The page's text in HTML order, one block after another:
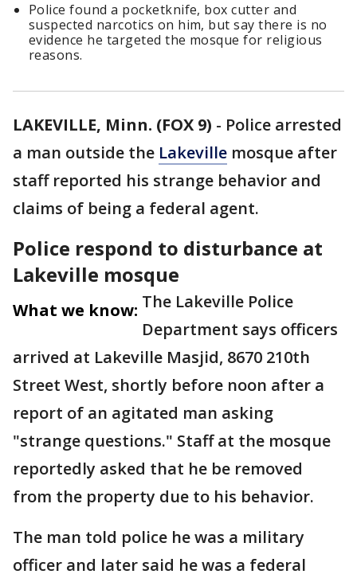
Police found a pocketknife, box cutter and
suspected narcotics on him, but say there is no
evidence he targeted the mosque for religious
reasons.
LAKEVILLE, Minn. (FOX 9) - Police arrested
a man outside the Lakeville mosque after
staff reported his strange behavior and
claims of being a federal agent.
Police respond to disturbance at
Lakeville mosque
What we know: The Lakeville Police
Department says officers
arrived at Lakeville Masjid, 8670 210th
Street West, shortly before noon after a
report of an agitated man asking
"strange questions." Staff at the mosque
reportedly asked that he be removed
from the property due to his behavior.
The man told police he was a military
officer and later said he was a federal